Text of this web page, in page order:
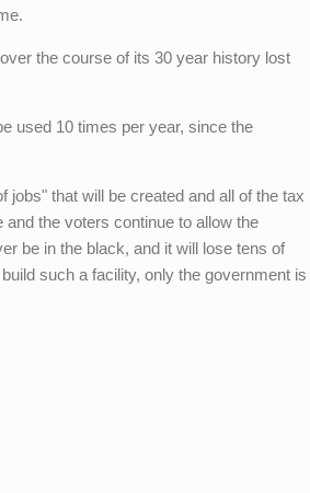
the course of its 30 year history lost
used 10 times per year, since the
that will be created and all of the tax
the voters continue to allow the
be in the black, and it will lose tens of
such a facility, only the government is